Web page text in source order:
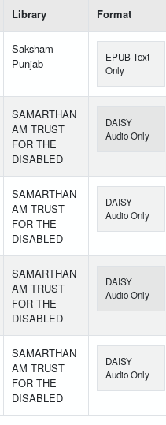
Library Format
Saksham
Punjab
EPUB Text
Only
SAMARTHAN
AM TRUST
FOR THE
DISABLED
DAISY
Audio Only
SAMARTHAN
AM TRUST
FOR THE
DISABLED
DAISY
Audio Only
SAMARTHAN
AM TRUST
FOR THE
DISABLED
DAISY
Audio Only
SAMARTHAN
AM TRUST
FOR THE
DISABLED
DAISY
Audio Only